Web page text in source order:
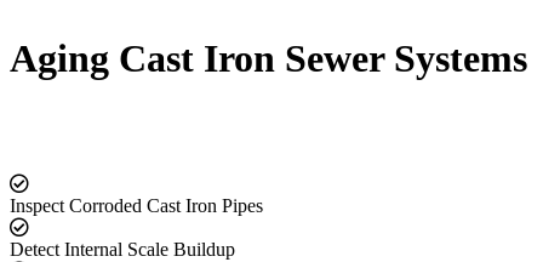
Aging Cast Iron Sewer Systems
Inspect Corroded Cast Iron Pipes
Detect Internal Scale Buildup